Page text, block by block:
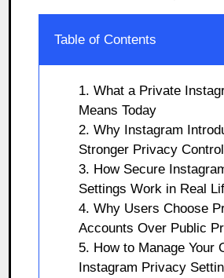
Table of Contents
1. What a Private
Means Today
2. Why Instagram
Stronger Privacy
3. How Secure
Settings Work in Real
4. Why Users Choose
Accounts Over Public
5. How to Manage Your
Instagram Privacy